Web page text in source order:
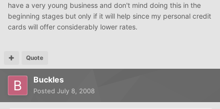
have a very young business and don't mind doing this in the
beginning stages but only if it will help since my personal credit
cards will offer considerably lower rates.
Quote
Buckles
Posted July 8, 2008